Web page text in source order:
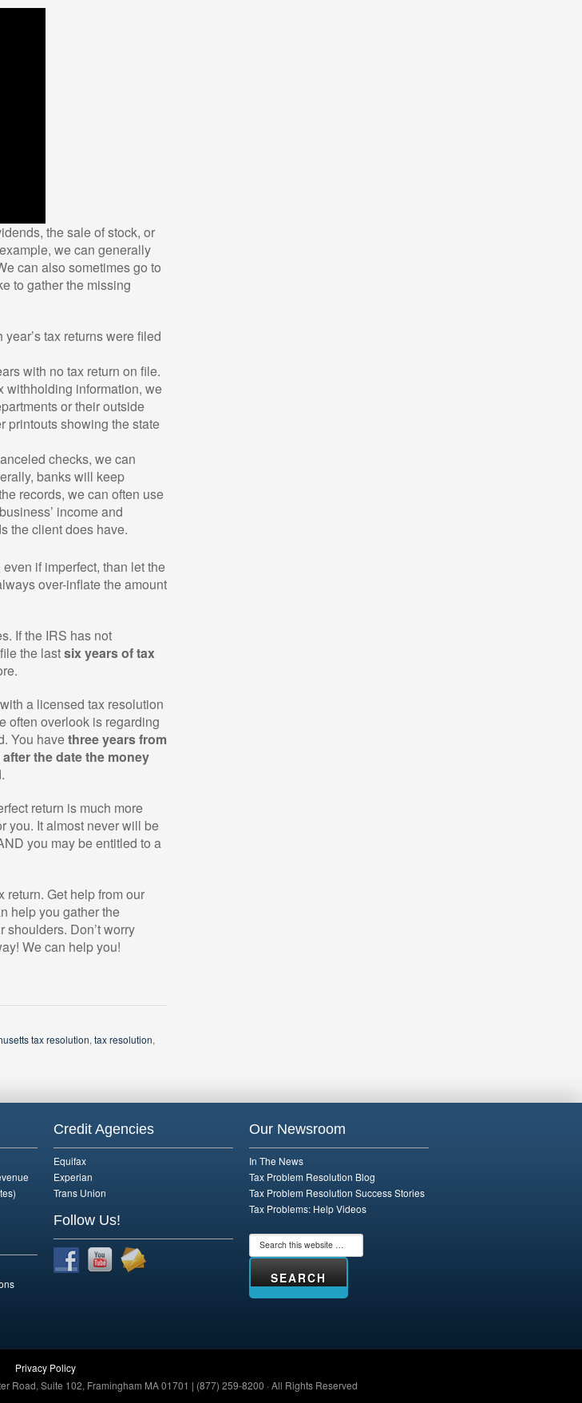
the sale of stock, or
we can generally
can also sometimes go to
to gather the missing
tax returns were filed
with no tax return on file.
withholding information, we
or their outside
printouts showing the state
checks, we can
banks will keep
records, we can often use
income and
the client does have.
if imperfect, than let the
over-inflate the amount
If the IRS has not
the lastsix years of tax
a licensed tax resolution
often overlook is regarding
You havethree years from
the date the money
return is much more
you. It almost never will be
you may be entitled to a
return. Get help from our
help you gather the
Don’t worry
We can help you!
tax resolution, tax resolution,
Credit Agencies
Equifax
Experian
Trans Union
Follow Us!
Our Newsroom
In The News
Tax Problem Resolution Blog
Tax Problem Resolution Success Stories
Tax Problems: Help Videos
Privacy Policy
Road, Suite 102, Framingham MA 01701 | (877) 259-8200 · All Rights Reserved